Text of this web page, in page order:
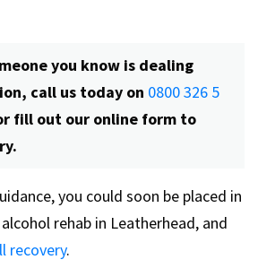
you know is dealing
call us today on 0800 326 5
fill out our online form to
you could soon be placed in
rehab in Leatherhead, and
recovery.